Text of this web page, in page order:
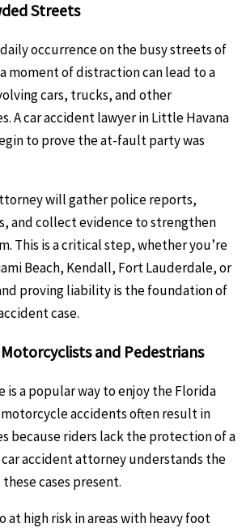
Streets
occurrence on the busy streets of
moment of distraction can lead to a
cars, trucks, and other
A car accident lawyer in Little Havana
to prove the at-fault party was
will gather police reports,
and collect evidence to strengthen
This is a critical step, whether you’re
Beach, Kendall, Fort Lauderdale, or
proving liability is the foundation of
case.
and Pedestrians
is a popular way to enjoy the Florida
accidents often result in
because riders lack the protection of a
car accident attorney understands the
cases present.
at high risk in areas with heavy foot